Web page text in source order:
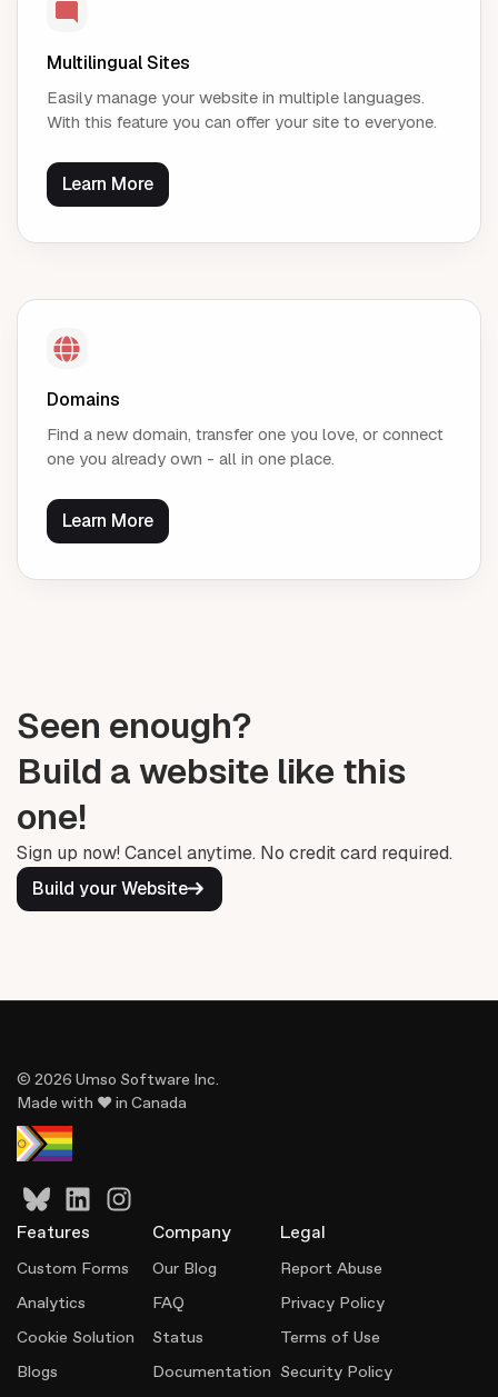
Multilingual Sites
Easily manage your website in multiple languages.
With this feature you can offer your site to everyone.
Learn More
Domains
Find a new domain, transfer one you love, or connect
one you already own - all in one place.
Learn More
Seen enough?
Build a website like this
one!
Sign up now! Cancel anytime. No credit card required.
Build your Website
© 2026 Umso Software Inc.
Made with ♥ in Canada
Features
Custom Forms
Analytics
Cookie Solution
Blogs
Company
Our Blog
FAQ
Status
Documentation
Legal
Report Abuse
Privacy Policy
Terms of Use
Security Policy